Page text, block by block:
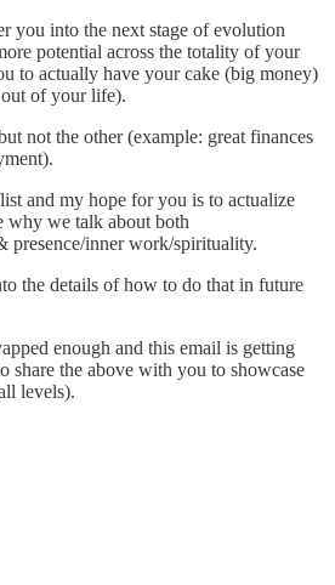
you into the next stage of evolution
potential across the totality of your
to actually have your cake (big money)
of your life).
not the other (example: great finances
and my hope for you is to actualize
why we talk about both
presence/inner work/spirituality.
the details of how to do that in future
enough and this email is getting
share the above with you to showcase
levels).